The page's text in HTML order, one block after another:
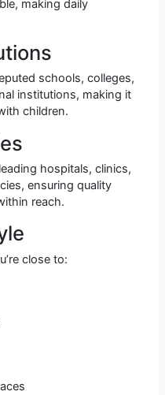
making daily
schools, colleges,
institutions, making it
children.
hospitals, clinics,
ensuring quality
reach.
close to: